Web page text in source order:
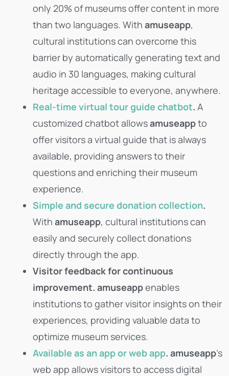
only 20% of museums offer content in more
than two languages. With amuseapp,
cultural institutions can overcome this
barrier by automatically generating text and
audio in 30 languages, making cultural
heritage accessible to everyone, anywhere.
Real-time virtual tour guide chatbot. A
customized chatbot allowsamuseappto
offer visitors a virtual guide that is always
available, providing answers to their
questions and enriching their museum
experience.
Simple and secure donation collection.
With amuseapp, cultural institutions can
easily and securely collect donations
directly through the app.
Visitor feedback for continuous
improvement. amuseappenables
institutions to gather visitor insights on their
experiences, providing valuable data to
optimize museum services.
Available as an app or web app. amuseapp’s
web app allows visitors to access digital